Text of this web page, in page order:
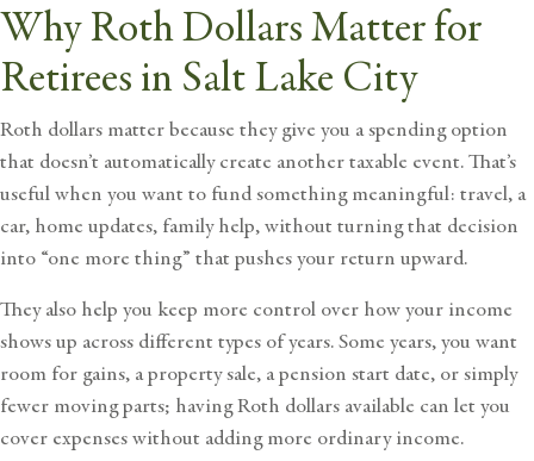
Why Roth Dollars Matter for
Retirees in Salt Lake City
Roth dollars matter because they give you a spending option
that doesn’t automatically create another taxable event. That’s
useful when you want to fund something meaningful: travel, a
car, home updates, family help, without turning that decision
into “one more thing” that pushes your return upward.
They also help you keep more control over how your income
shows up across different types of years. Some years, you want
room for gains, a property sale, a pension start date, or simply
fewer moving parts; having Roth dollars available can let you
cover expenses without adding more ordinary income.